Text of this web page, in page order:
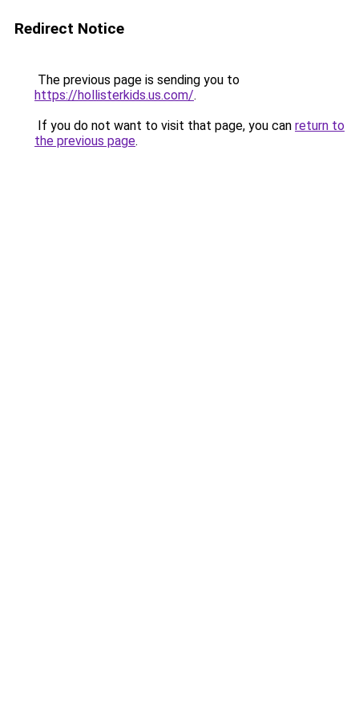
Redirect Notice
The previous page is sending you to
https://hollisterkids.us.com/.
If you do not want to visit that page, you can return to
the previous page.